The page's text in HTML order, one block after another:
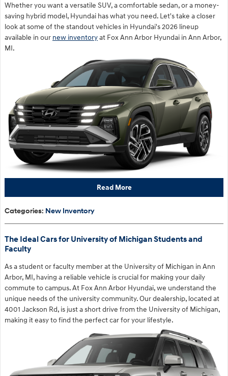
Whether you want a versatile SUV, a comfortable sedan, or a money-
saving hybrid model, Hyundai has what you need. Let's take a closer
look at some of the standout vehicles in Hyundai's 2026 lineup
available in our new inventoryat Fox Ann Arbor Hyundai in Ann Arbor,
MI.
Read More
Categories: New Inventory
The Ideal Cars for University of Michigan Students and
Faculty
As a student or faculty member at the University of Michigan in Ann
Arbor, MI, having a reliable vehicle is crucial for making your daily
commute to campus. At Fox Ann Arbor Hyundai, we understand the
unique needs of the university community. Our dealership, located at
4001 Jackson Rd, is just a short drive from the University of Michigan,
making it easy to find the perfect car for your lifestyle.